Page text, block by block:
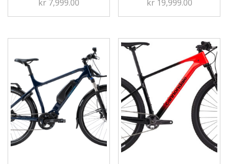
kr7,999.00 kr19,999.00